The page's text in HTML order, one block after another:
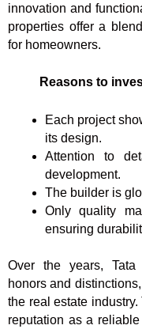
innovation and
properties offer a
for homeowners.
Reasons to invest
Each project
its design.
Attention to
development.
The builder is
Only quality
ensuring
Over the years, Tata
honors and
the real estate
reputation as a